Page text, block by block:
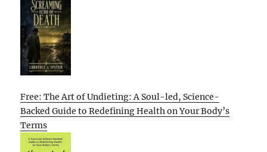
Free: The Art of Undieting: A Soul-led, Science-
Backed Guide to Redefining Health on Your Body’s
Terms